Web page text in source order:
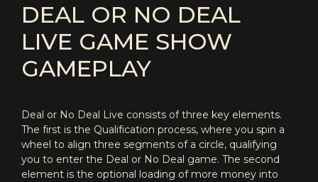
DEAL OR NO DEAL
LIVE GAME SHOW
GAMEPLAY
Deal or No Deal Live consists of three key elements.
The first is the Qualification process, where you spin a
wheel to align three segments of a circle, qualifying
you to enter the Deal or No Deal game. The second
element is the optional loading of more money into